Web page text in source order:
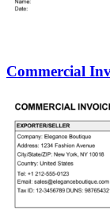
Commercial